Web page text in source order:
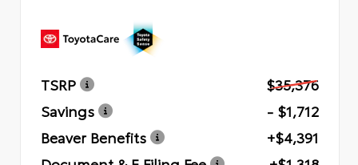
TSRP
$35,376
Savings
- $1,712
Beaver Benefits
+$4,391